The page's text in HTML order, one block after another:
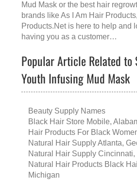
Mud Mask or the best hair
brands like As I Am Hair Products
Products.Net is here to help and
having you as a customer…
Popular Article Related to
Youth Infusing Mud Mask
Beauty Supply Names
Black Hair Store Mobile,
Hair Products For Black
Natural Hair Supply Atlanta,
Natural Hair Supply Cincinnati,
Natural Hair Products Black
Michigan